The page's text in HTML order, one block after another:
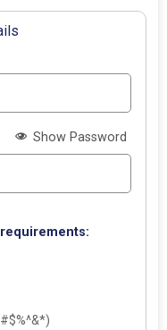
Show Password